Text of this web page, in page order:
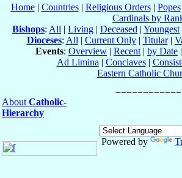
Home| Countries| Religious Orders| Popes
Cardinals by
Bishops: All | Living | Deceased | Youngest
Dioceses: All | Current Only| Titular|
Events: Overview | Recent | by Date |
Ad Limina | Conclaves|
Eastern Catholic
About Catholic-
Hierarchy
Powered by